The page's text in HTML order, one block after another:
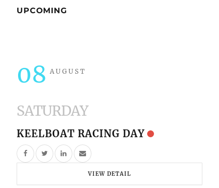
UPCOMING
08 AUGUST
SATURDAY
KEELBOAT RACING DAY
VIEW DETAIL